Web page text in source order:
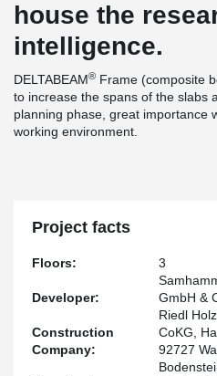
house the
intelligence.
DELTABEAM® Frame (composite
to increase the spans of the slabs
planning phase, great importance
working environment.
Project facts
Floors: 3
Developer:
GmbH &
Construction
Company:
Riedl
CoKG,
92727